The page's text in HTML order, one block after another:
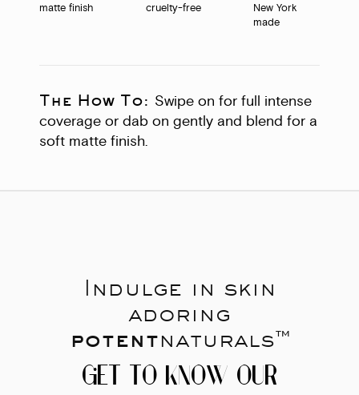
matte finish cruelty-free
New York
made
The How To: Swipe on for full intense
coverage or dab on gently and blend for a
soft matte finish.
Indulge in skin
adoring
potentnaturals™
GET TO KNOW OUR